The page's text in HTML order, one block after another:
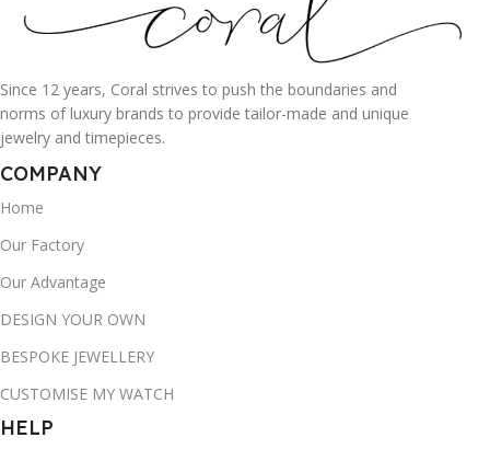
Since 12 years, Coral strives to push the boundaries and
norms of luxury brands to provide tailor-made and unique
jewelry and timepieces.
COMPANY
Home
Our Factory
Our Advantage
DESIGN YOUR OWN
BESPOKE JEWELLERY
CUSTOMISE MY WATCH
HELP